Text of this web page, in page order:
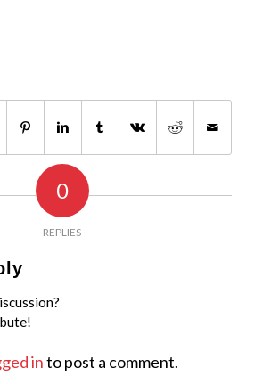
0
REPLIES
into post a comment.